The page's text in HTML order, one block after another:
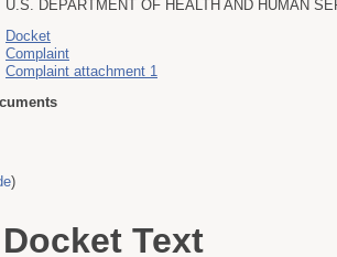
U.S. DEPARTMENT OF HEALTH AND HUMAN
Docket
Complaint
Complaint attachment 1
)
Docket Text